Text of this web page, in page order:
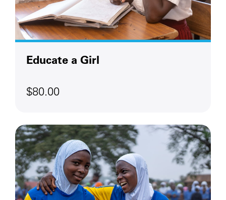
Educate a Girl
$80.00